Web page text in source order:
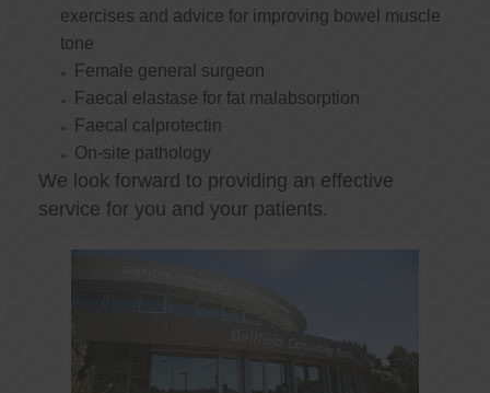
exercises and advice for improving bowel muscle
tone
Female general surgeon
Faecal elastase for fat malabsorption
Faecal calprotectin
On-site pathology
We look forward to providing an effective
service for you and your patients.